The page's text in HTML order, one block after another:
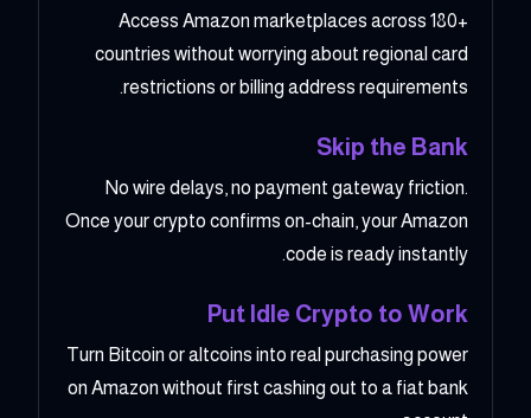
Access Amazon marketplaces across 180+
countries without worrying about regional card
restrictions or billing address requirements.
Skip the Bank
No wire delays, no payment gateway friction.
Once your crypto confirms on-chain, your Amazon
code is ready instantly.
Put Idle Crypto to Work
Turn Bitcoin or altcoins into real purchasing power
on Amazon without first cashing out to a fiat bank